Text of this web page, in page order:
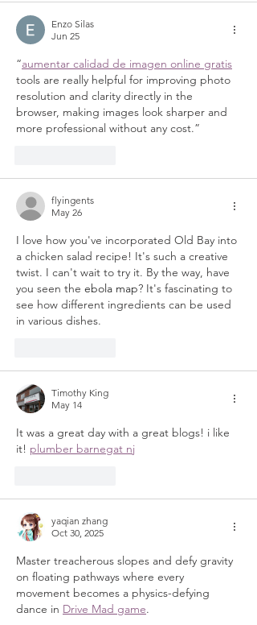
Enzo Silas
Jun 25
“aumentar calidad de imagen online gratis
tools are really helpful for improving photo
resolution and clarity directly in the
browser, making images look sharper and
more professional without any cost.”
flyingents
May 26
I love how you've incorporated Old Bay into
a chicken salad recipe! It's such a creative
twist. I can't wait to try it. By the way, have
you seen the ebola map? It's fascinating to
see how different ingredients can be used
in various dishes.
Timothy King
May 14
It was a great day with a great blogs! i like
it! plumber barnegat nj
yaqian zhang
Oct 30, 2025
Master treacherous slopes and defy gravity
on floating pathways where every
movement becomes a physics-defying
dance in Drive Mad game.